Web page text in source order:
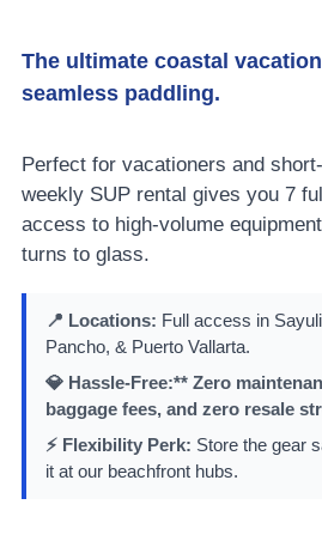
The ultimate coastal
seamless paddling.
Perfect for vacationers and
weekly SUP rental gives you 7
access to high-volume
turns to glass.
📍 Locations: Full access in
Pancho, & Puerto Vallarta.
💎 Hassle-Free:** Zero
baggage fees, and zero resale
⚡ Flexibility Perk: Store the gear
it at our beachfront hubs.